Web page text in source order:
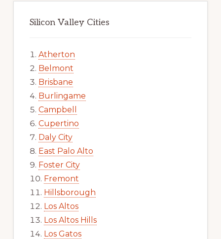
Silicon Valley Cities
Atherton
Belmont
Brisbane
Burlingame
Campbell
Cupertino
Daly City
East Palo Alto
Foster City
Fremont
Hillsborough
Los Altos
Los Altos Hills
Los Gatos